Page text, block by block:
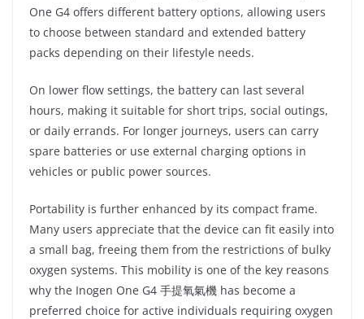
One G4 offers different battery options, allowing users
to choose between standard and extended battery
packs depending on their lifestyle needs.
On lower flow settings, the battery can last several
hours, making it suitable for short trips, social outings,
or daily errands. For longer journeys, users can carry
spare batteries or use external charging options in
vehicles or public power sources.
Portability is further enhanced by its compact frame.
Many users appreciate that the device can fit easily into
a small bag, freeing them from the restrictions of bulky
oxygen systems. This mobility is one of the key reasons
why the Inogen One G4 手提氧氣機 has become a
preferred choice for active individuals requiring oxygen